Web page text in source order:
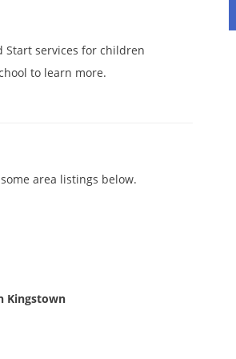
Start services for children
to learn more.
area listings below.
Kingstown